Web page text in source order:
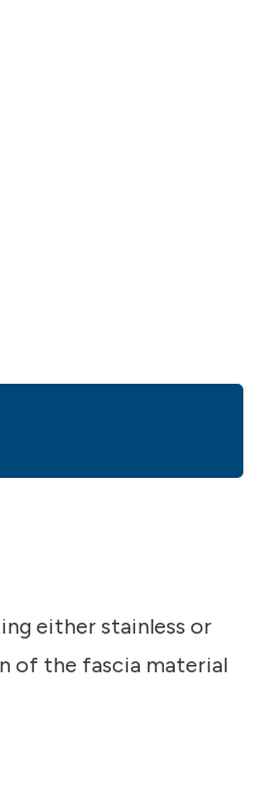
either stainless or
of the fascia material